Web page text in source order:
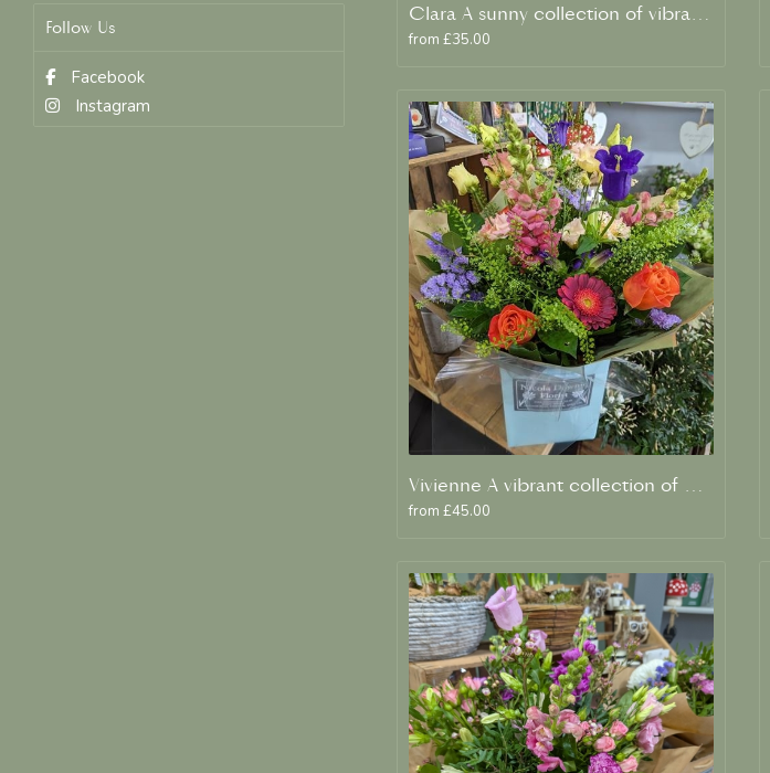
Follow Us
Facebook
Instagram
Clara A sunny collection of vibrant blooms
from £35.00
Vivienne A vibrant collection of orange and blue fresh blooms
from £45.00